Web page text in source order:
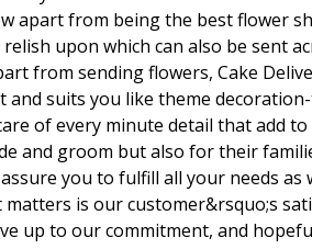
apart from being the best flower
upon which can also be sent
from sending flowers, Cake
and suits you like theme
of every minute detail that add
and groom but also for their
you to fulfill all your needs
is our customer&rsquo;s
up to our commitment, and